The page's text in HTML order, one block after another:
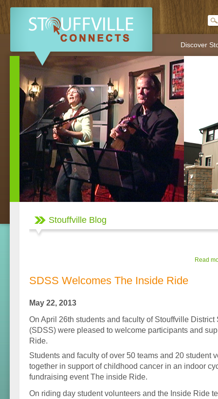
Discover
Stouffville Blog
Read
SDSS Welcomes The Inside Ride
May 22, 2013
On April 26th students and faculty of Stouffville
(SDSS) were pleased to welcome participants and
Ride.
Students and faculty of over 50 teams and 20 student
together in support of childhood cancer in an indoor
fundraising event The inside Ride.
On riding day student volunteers and the Inside Ride